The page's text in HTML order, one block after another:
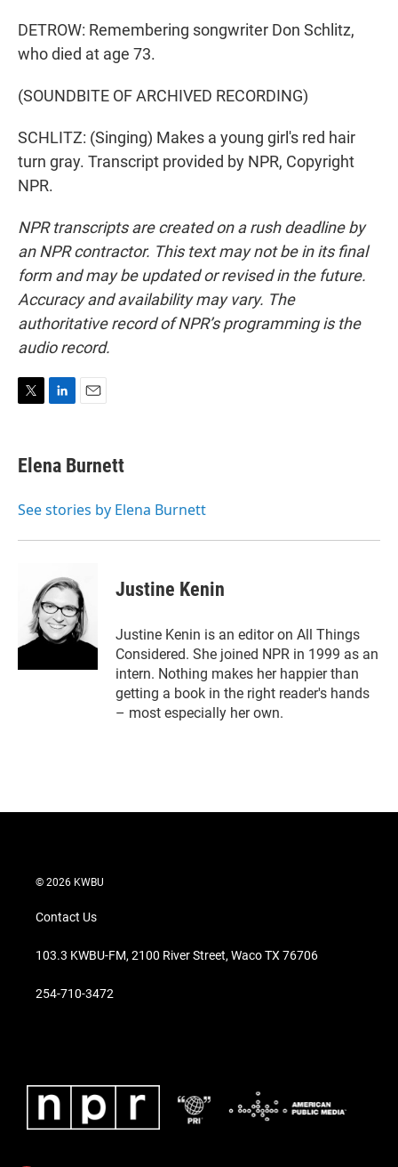
DETROW: Remembering songwriter Don Schlitz,
who died at age 73.
(SOUNDBITE OF ARCHIVED RECORDING)
SCHLITZ: (Singing) Makes a young girl's red hair
turn gray. Transcript provided by NPR, Copyright
NPR.
NPR transcripts are created on a rush deadline by
an NPR contractor. This text may not be in its final
form and may be updated or revised in the future.
Accuracy and availability may vary. The
authoritative record of NPR’s programming is the
audio record.
t
t
r
k
e
I
i
l
Elena Burnett
See stories by Elena Burnett
Justine Kenin
Justine Kenin is an editor on All Things
Considered. She joined NPR in 1999 as an
intern. Nothing makes her happier than
getting a book in the right reader's hands
– most especially her own.
© 2026 KWBU
Contact Us
103.3 KWBU-FM, 2100 River Street, Waco TX 76706
254-710-3472